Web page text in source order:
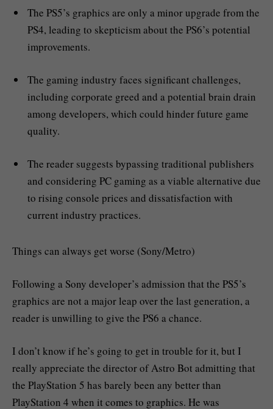
The PS5’s graphics are only a minor upgrade from the
PS4, leading to skepticism about the PS6’s potential
improvements.
The gaming industry faces significant challenges,
including corporate greed and a potential brain drain
among developers, which could hinder future game
quality.
The reader suggests bypassing traditional publishers
and considering PC gaming as a viable alternative due
to rising console prices and dissatisfaction with
current industry practices.
Things can always get worse (Sony/Metro)
Following a Sony developer’s admission that the PS5’s
graphics are not a major leap over the last generation, a
reader is unwilling to give the PS6 a chance.
I don’t know if he’s going to get in trouble for it, but I
really appreciate the director of Astro Bot admitting that
the PlayStation 5 has barely been any better than
PlayStation 4 when it comes to graphics. He was